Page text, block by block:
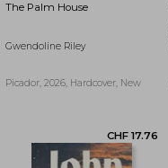
The Palm House
Gwendoline Riley
Picador, 2026, Hardcover, New